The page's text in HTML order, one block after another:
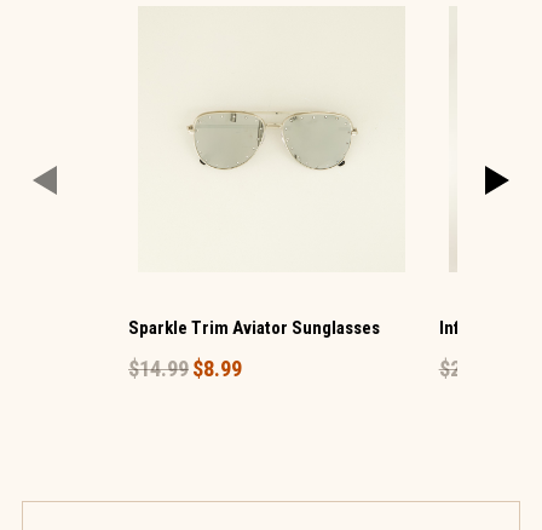
Sparkle Trim Aviator Sunglasses
$14.99$8.99
Infant
$24.99